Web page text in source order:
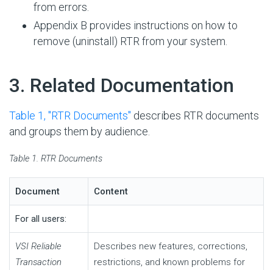
from errors.
Appendix B provides instructions on how to
remove (uninstall) RTR from your system.
3. Related Documentation
Table 1, ''RTR Documents'' describes RTR documents
and groups them by audience.
Table 1. RTR Documents
Document Content
For all users:
VSI Reliable
Transaction
Describes new features, corrections,
restrictions, and known problems for